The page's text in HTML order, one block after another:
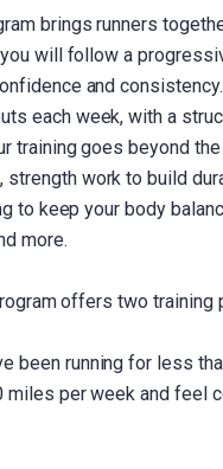
brings runners
will follow a
and
each week, with a
training goes beyond
work to build
to keep your body
more.
offers two training
been running for less
per week and feel